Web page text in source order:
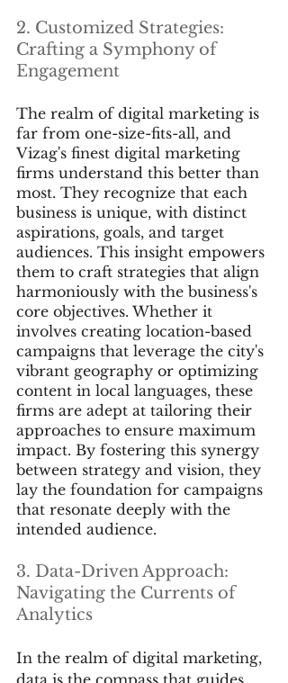
2. Customized Strategies:
Crafting a Symphony of
Engagement
The realm of digital marketing is
far from one-size-fits-all, and
Vizag's finest digital marketing
firms understand this better than
most. They recognize that each
business is unique, with distinct
aspirations, goals, and target
audiences. This insight empowers
them to craft strategies that align
harmoniously with the business's
core objectives. Whether it
involves creating location-based
campaigns that leverage the city's
vibrant geography or optimizing
content in local languages, these
firms are adept at tailoring their
approaches to ensure maximum
impact. By fostering this synergy
between strategy and vision, they
lay the foundation for campaigns
that resonate deeply with the
intended audience.
3. Data-Driven Approach:
Navigating the Currents of
Analytics
In the realm of digital marketing,
data is the compass that guides